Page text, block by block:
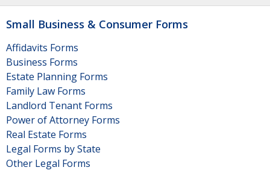
Small Business & Consumer Forms
Affidavits Forms
Business Forms
Estate Planning Forms
Family Law Forms
Landlord Tenant Forms
Power of Attorney Forms
Real Estate Forms
Legal Forms by State
Other Legal Forms